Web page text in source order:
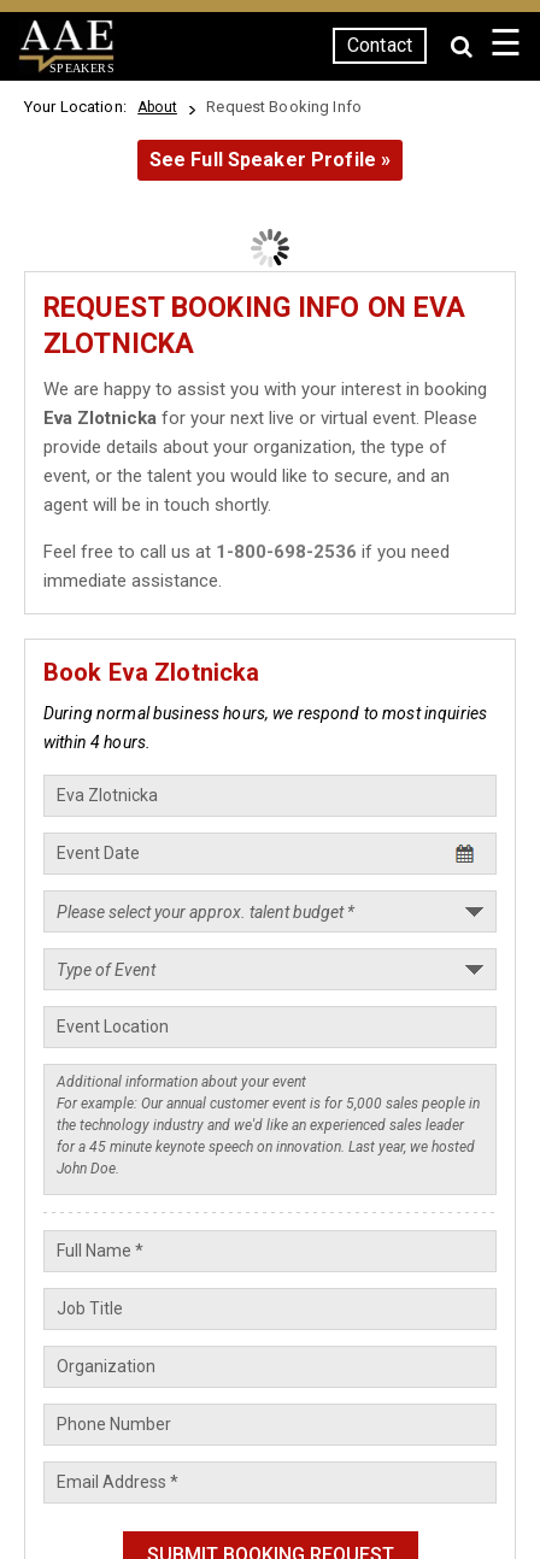
SPEAKERS
Contact ☰
Your Location: About Request Booking Info
See Full Speaker Profile »
REQUEST BOOKING INFO ON EVA
ZLOTNICKA
We are happy to assist you with your interest in booking
Eva Zlotnicka for your next live or virtual event. Please
provide details about your organization, the type of
event, or the talent you would like to secure, and an
agent will be in touch shortly.
Feel free to call us at 1-800-698-2536 if you need
immediate assistance.
Book Eva Zlotnicka
During normal business hours, we respond to most inquiries
within 4 hours.